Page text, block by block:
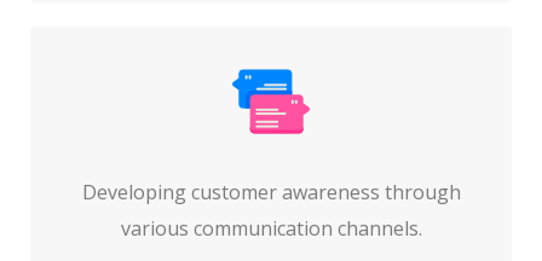
Developing customer awareness through
various communication channels.